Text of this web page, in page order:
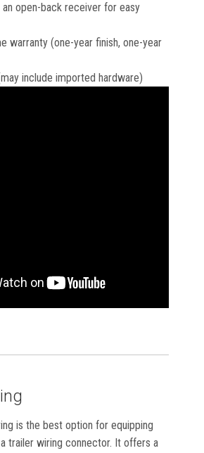
an open-back receiver for easy
warranty (one-year finish, one-year
include imported hardware)
is the best option for equipping
trailer wiring connector. It offers a